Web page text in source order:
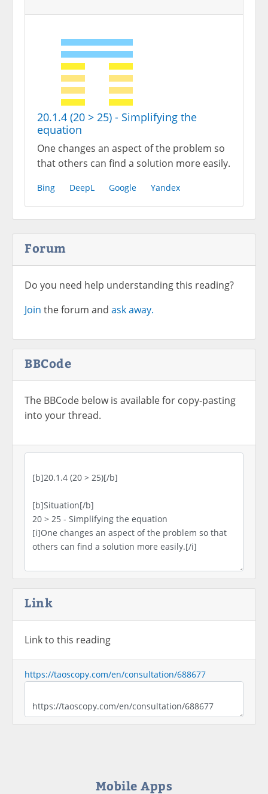
20.1.4 (20 > 25) - Simplifying the
equation
One changes an aspect of the problem so
that others can find a solution more easily.
Bing DeepL Google Yandex
Forum
Do you need help understanding this reading?
Join the forum and ask away.
BBCode
The BBCode below is available for copy-pasting
into your thread.
Link
Link to this reading
https://taoscopy.com/en/consultation/688677
Mobile Apps